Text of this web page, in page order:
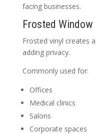
facing businesses.
Frosted Window
Frosted vinyl creates
adding privacy.
Commonly used for:
Offices
Medical clinics
Salons
Corporate spaces